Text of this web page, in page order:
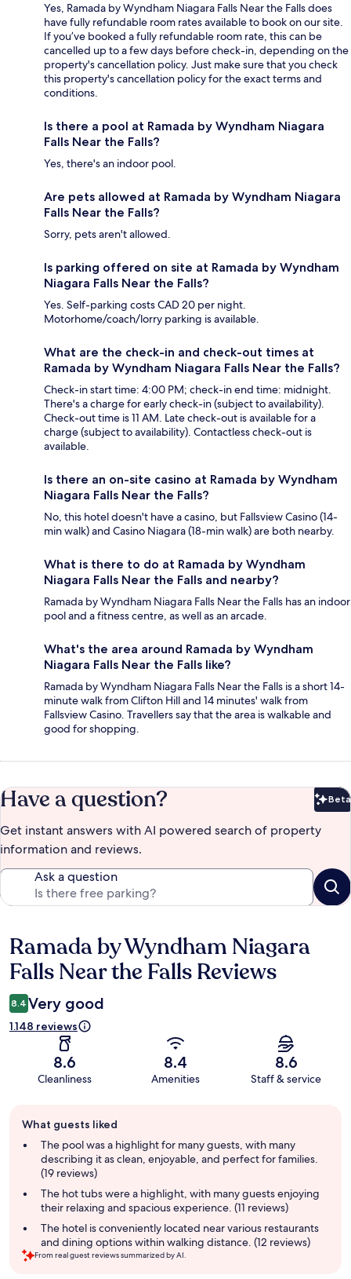
Yes, Ramada by Wyndham Niagara Falls Near the Falls does
have fully refundable room rates available to book on our site.
If you’ve booked a fully refundable room rate, this can be
cancelled up to a few days before check-in, depending on the
property's cancellation policy. Just make sure that you check
this property's cancellation policy for the exact terms and
conditions.
Is there a pool at Ramada by Wyndham Niagara
Falls Near the Falls?
Yes, there's an indoor pool.
Are pets allowed at Ramada by Wyndham Niagara
Falls Near the Falls?
Sorry, pets aren't allowed.
Is parking offered on site at Ramada by Wyndham
Niagara Falls Near the Falls?
Yes. Self-parking costs CAD 20 per night.
Motorhome/coach/lorry parking is available.
What are the check-in and check-out times at
Ramada by Wyndham Niagara Falls Near the Falls?
Check-in start time: 4:00 PM; check-in end time: midnight.
There's a charge for early check-in (subject to availability).
Check-out time is 11 AM. Late check-out is available for a
charge (subject to availability). Contactless check-out is
available.
Is there an on-site casino at Ramada by Wyndham
Niagara Falls Near the Falls?
No, this hotel doesn't have a casino, but Fallsview Casino (14-
min walk) and Casino Niagara (18-min walk) are both nearby.
What is there to do at Ramada by Wyndham
Niagara Falls Near the Falls and nearby?
Ramada by Wyndham Niagara Falls Near the Falls has an indoor
pool and a fitness centre, as well as an arcade.
What's the area around Ramada by Wyndham
Niagara Falls Near the Falls like?
Ramada by Wyndham Niagara Falls Near the Falls is a short 14-
minute walk from Clifton Hill and 14 minutes' walk from
Fallsview Casino. Travellers say that the area is walkable and
good for shopping.
Have a question? Beta
Get instant answers with AI powered search of property
information and reviews.
Ask a question
Reviews
Ramada by Wyndham Niagara
Falls Near the Falls Reviews
8.4 Very good
1.148 reviews
8.6
Cleanliness
8.4
Amenities
8.6
Staff & service
review
summary
What guests liked
The pool was a highlight for many guests, with many
describing it as clean, enjoyable, and perfect for families.
(19 reviews)
The hot tubs were a highlight, with many guests enjoying
their relaxing and spacious experience. (11 reviews)
The hotel is conveniently located near various restaurants
and dining options within walking distance. (12 reviews)
From real guest reviews summarized by AI.